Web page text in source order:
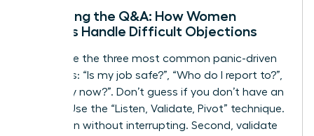
Managing the Q&A: How Women
Leaders Handle Difficult Objections
Anticipate the three most common panic-driven
questions: “Is my job safe?”, “Who do I report to?”,
and “Why now?”. Don’t guess if you don’t have an
answer. Use the “Listen, Validate, Pivot” technique.
First, listen without interrupting. Second, validate